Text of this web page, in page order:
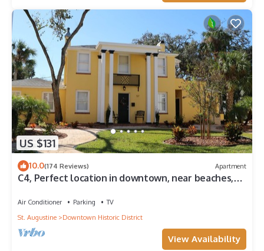
US $131
10.0(174 Reviews) Apartment
C4, Perfect location in downtown, near beaches,
Air Conditioner Parking
TV
St. Augustine
Downtown Historic District
View Availability